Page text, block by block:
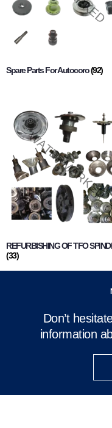
Spare Parts For Autocoro(92)
REFURBISHING OF TFO
(33)
Don’t
information